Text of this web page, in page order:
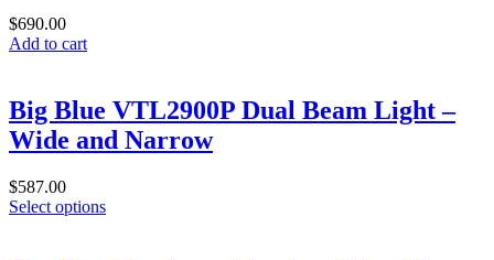
on
the
product
$690.00
Add to cart
Big Blue VTL2900P Dual Beam Light –
Wide and Narrow
$587.00
Select optionsThis